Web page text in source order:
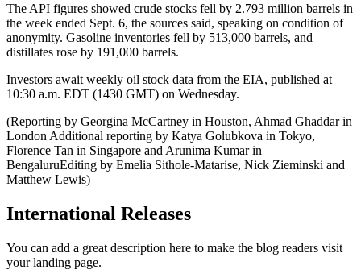
The API figures showed crude stocks fell by 2.793 million barrels in
the week ended Sept. 6, the sources said, speaking on condition of
anonymity. Gasoline inventories fell by 513,000 barrels, and
distillates rose by 191,000 barrels.
Investors await weekly oil stock data from the EIA, published at
10:30 a.m. EDT (1430 GMT) on Wednesday.
(Reporting by Georgina McCartney in Houston, Ahmad Ghaddar in
London Additional reporting by Katya Golubkova in Tokyo,
Florence Tan in Singapore and Arunima Kumar in
BengaluruEditing by Emelia Sithole-Matarise, Nick Zieminski and
Matthew Lewis)
International Releases
You can add a great description here to make the blog readers visit
your landing page.